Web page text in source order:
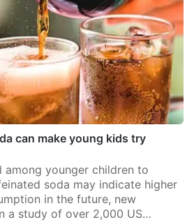
can make young kids try
among younger children to
soda may indicate higher
in the future, new
a study of over 2,000 US…